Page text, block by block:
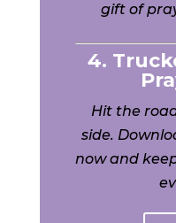
gift of
4.
Hit the
side.
now and